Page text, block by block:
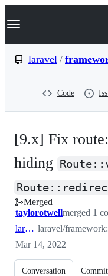
k
p
Navigation Menu
laravel /
Code
[9.x] Fix
hiding
Merged
taylorotwellmerged 1
laravel:9.x laravel/
Mar 14, 2022
Conversation